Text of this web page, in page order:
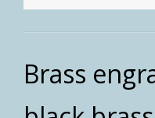
Brass